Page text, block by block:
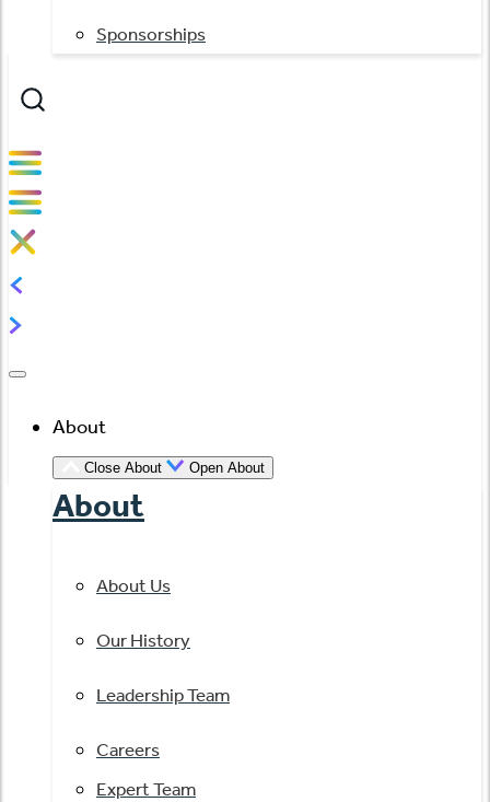
Sponsorships
About
Close About Open About
About
About Us
Our History
Leadership Team
Careers
Expert Team